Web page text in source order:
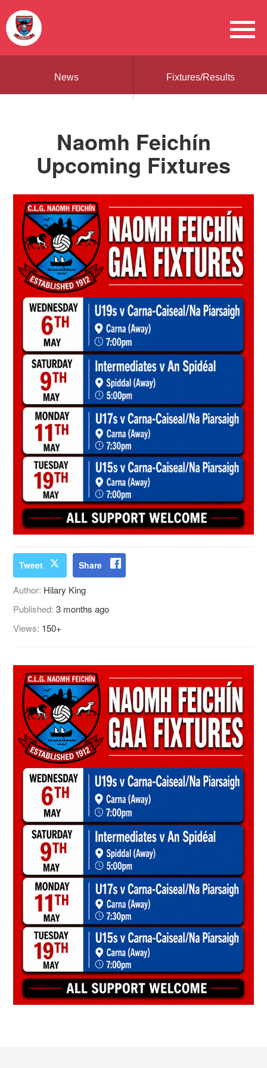
News Fixtures/Results
Naomh Feichín
Upcoming Fixtures
Tweet Share
Author: Hilary King
Published:3 months ago
Views: 150+